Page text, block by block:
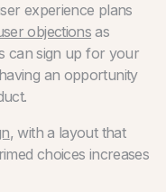
experience plans
objections as
can sign up for your
an opportunity
, with a layout that
choices increases